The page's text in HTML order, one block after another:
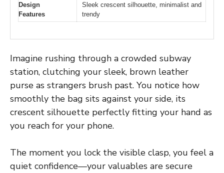
Design
Features
Sleek crescent silhouette, minimalist and
trendy
Imagine rushing through a crowded subway
station, clutching your sleek, brown leather
purse as strangers brush past. You notice how
smoothly the bag sits against your side, its
crescent silhouette perfectly fitting your hand as
you reach for your phone.
The moment you lock the visible clasp, you feel a
quiet confidence—your valuables are secure